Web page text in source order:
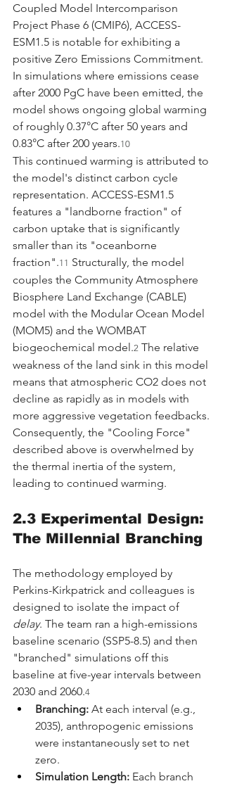
Coupled Model Intercomparison
Project Phase 6 (CMIP6), ACCESS-
ESM1.5 is notable for exhibiting a
positive Zero Emissions Commitment.
In simulations where emissions cease
after 2000 PgC have been emitted, the
model shows ongoing global warming
of roughly 0.37°C after 50 years and
0.83°C after 200 years.10
This continued warming is attributed to
the model's distinct carbon cycle
representation. ACCESS-ESM1.5
features a "landborne fraction" of
carbon uptake that is significantly
smaller than its "oceanborne
fraction".11 Structurally, the model
couples the Community Atmosphere
Biosphere Land Exchange (CABLE)
model with the Modular Ocean Model
(MOM5) and the WOMBAT
biogeochemical model.2 The relative
weakness of the land sink in this model
means that atmospheric CO2 does not
decline as rapidly as in models with
more aggressive vegetation feedbacks.
Consequently, the "Cooling Force"
described above is overwhelmed by
the thermal inertia of the system,
leading to continued warming.
2.3 Experimental Design:
The Millennial Branching
The methodology employed by
Perkins-Kirkpatrick and colleagues is
designed to isolate the impact of
delay. The team ran a high-emissions
baseline scenario (SSP5-8.5) and then
"branched" simulations off this
baseline at five-year intervals between
2030 and 2060.4
Branching: At each interval (e.g.,
2035), anthropogenic emissions
were instantaneously set to net
zero.
Simulation Length: Each branch